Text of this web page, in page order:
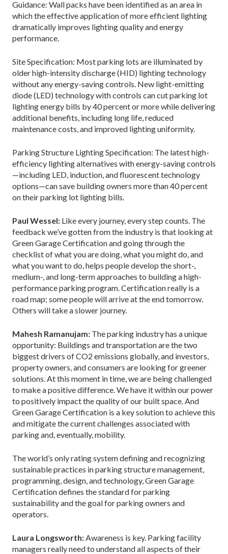
Guidance: Wall packs have been identified as an area in
which the effective application of more efficient lighting
dramatically improves lighting quality and energy
performance.
Site Specification: Most parking lots are illuminated by
older high-intensity discharge (HID) lighting technology
without any energy-saving controls. New light-emitting
diode (LED) technology with controls can cut parking lot
lighting energy bills by 40 percent or more while delivering
additional benefits, including long life, reduced
maintenance costs, and improved lighting uniformity.
Parking Structure Lighting Specification: The latest high-
efficiency lighting alternatives with energy-saving controls
—including LED, induction, and fluorescent technology
options—can save building owners more than 40 percent
on their parking lot lighting bills.
Paul Wessel: Like every journey, every step counts. The
feedback we’ve gotten from the industry is that looking at
Green Garage Certification and going through the
checklist of what you are doing, what you might do, and
what you want to do, helps people develop the short-,
medium-, and long-term approaches to building a high-
performance parking program. Certification really is a
road map; some people will arrive at the end tomorrow.
Others will take a slower journey.
Mahesh Ramanujam: The parking industry has a unique
opportunity: Buildings and transportation are the two
biggest drivers of CO2 emissions globally, and investors,
property owners, and consumers are looking for greener
solutions. At this moment in time, we are being challenged
to make a positive difference. We have it within our power
to positively impact the quality of our built space. And
Green Garage Certification is a key solution to achieve this
and mitigate the current challenges associated with
parking and, eventually, mobility.
The world’s only rating system defining and recognizing
sustainable practices in parking structure management,
programming, design, and technology, Green Garage
Certification defines the standard for parking
sustainability and the goal for parking owners and
operators.
Laura Longsworth:Awareness is key. Parking facility
managers really need to understand all aspects of their